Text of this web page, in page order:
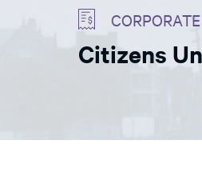
Citizens